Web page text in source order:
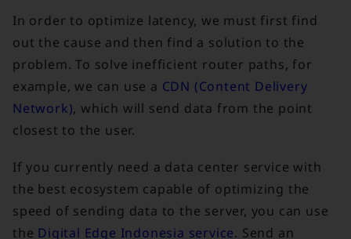
In order to optimize latency, we must first find
out the cause and then find a solution to the
problem. To solve inefficient router paths, for
example, we can use a CDN (Content Delivery
Network), which will send data from the point
closest to the user.
If you currently need a data center service with
the best ecosystem capable of optimizing the
speed of sending data to the server, you can use
the Digital Edge Indonesia service. Send an